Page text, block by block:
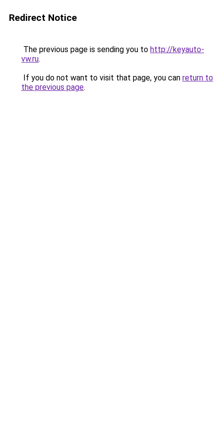
Redirect Notice
The previous page is sending you to http://keyauto-
vw.ru.
If you do not want to visit that page, you can return to
the previous page.